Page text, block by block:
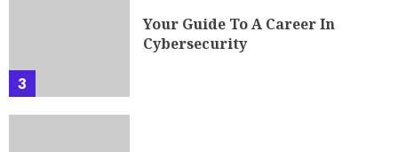
3
Your Guide To A Career In
Cybersecurity